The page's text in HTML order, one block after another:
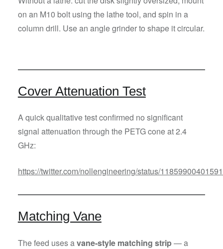
on an M10 bolt using the lathe tool, and spin in a
column drill. Use an angle grinder to shape it circular.
Cover Attenuation Test
A quick qualitative test confirmed no significant
signal attenuation through the PETG cone at 2.4
GHz:
https://twitter.com/nollengineering/status/
Matching Vane
The feed uses avane-style matching strip — a